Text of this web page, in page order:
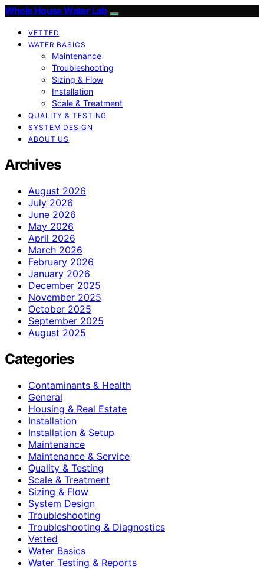
Whole House Water Lab
VETTED
WATER BASICS
Maintenance
Troubleshooting
Sizing & Flow
Installation
Scale & Treatment
QUALITY & TESTING
SYSTEM DESIGN
ABOUT US
Archives
August 2026
July 2026
June 2026
May 2026
April 2026
March 2026
February 2026
January 2026
December 2025
November 2025
October 2025
September 2025
August 2025
Categories
Contaminants & Health
General
Housing & Real Estate
Installation
Installation & Setup
Maintenance
Maintenance & Service
Quality & Testing
Scale & Treatment
Sizing & Flow
System Design
Troubleshooting
Troubleshooting & Diagnostics
Vetted
Water Basics
Water Testing & Reports